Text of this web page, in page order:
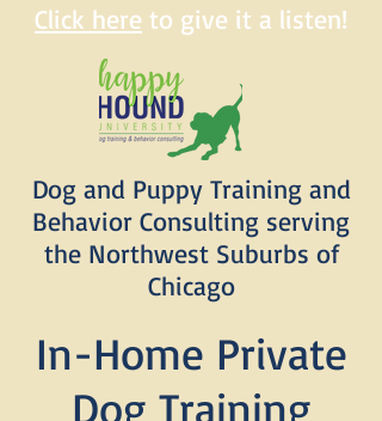
Dog and Puppy Training and
Behavior Consulting serving
the Northwest Suburbs of
Chicago
Click here to give it a listen!
In-Home Private
Dog Training